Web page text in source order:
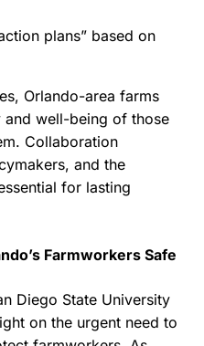
plans” based on
Orlando-area farms
and well-being of those
Collaboration
and the
for lasting
Farmworkers Safe
Diego State University
on the urgent need to